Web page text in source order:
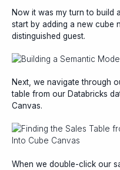
Now it was my turn to build
start by adding a new cube
distinguished guest.
Next, we navigate through
table from our Databricks
Canvas.
When we double-click our